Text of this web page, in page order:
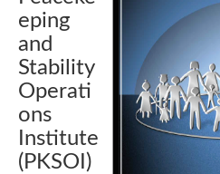
eping
and
Stability
Operati
ons
Institute
(PKSOI)